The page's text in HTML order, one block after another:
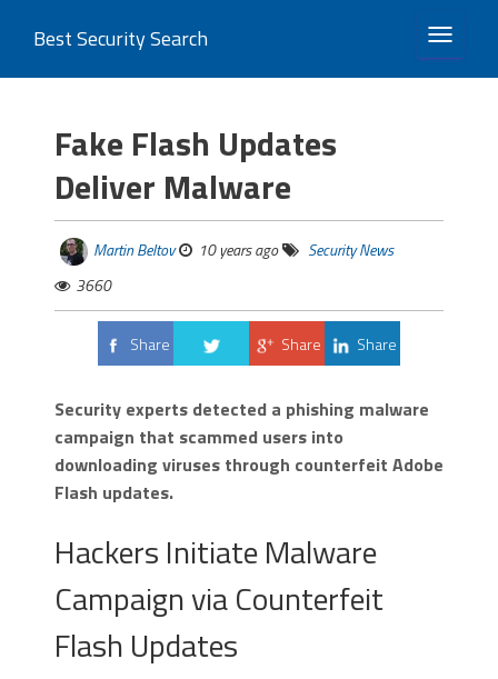
TOGGLE
Best Security Search
Fake Flash Updates
Deliver Malware
Martin Beltov 10 years ago
Security News
3660
Share
Share Share
Security experts detected a phishing malware
campaign that scammed users into
downloading viruses through counterfeit Adobe
Flash updates.
Hackers Initiate Malware
Campaign via Counterfeit
Flash Updates